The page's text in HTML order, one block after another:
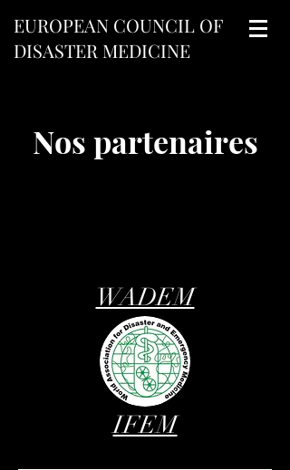
EUROPEAN COUNCIL OF
DISASTER MEDICINE
Nos partenaires
WADEM
IFEM